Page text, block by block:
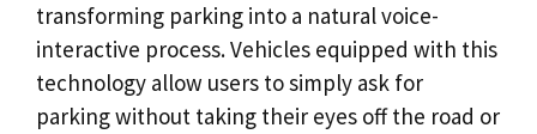
transforming parking into a natural voice-
interactive process. Vehicles equipped with this
technology allow users to simply ask for
parking without taking their eyes off the road or